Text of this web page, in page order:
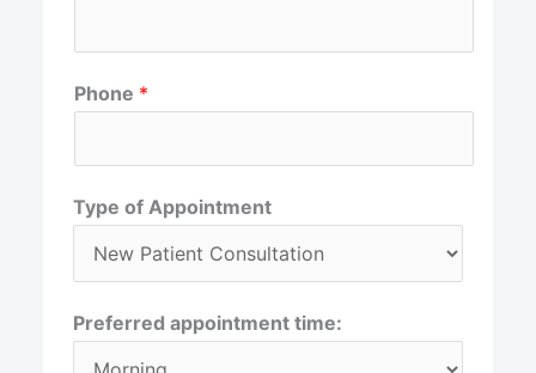
Phone *
Type of Appointment
Preferred appointment time: